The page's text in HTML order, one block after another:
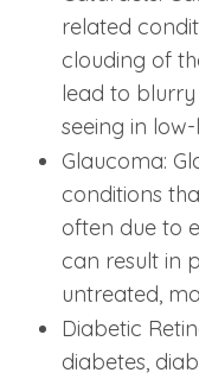
related
clouding of
lead to
seeing in
Glaucoma:
conditions
often due to
can result in
untreated,
Diabetic
diabetes,